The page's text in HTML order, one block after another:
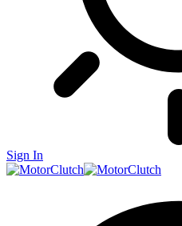
Sign In